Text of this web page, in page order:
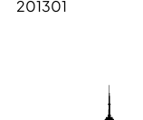
201301